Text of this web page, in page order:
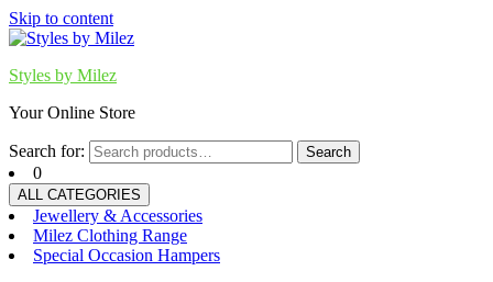
Skip to content
Styles by Milez
Your Online Store
Search for: Search
0
ALL CATEGORIES
Jewellery & Accessories
Milez Clothing Range
Special Occasion Hampers